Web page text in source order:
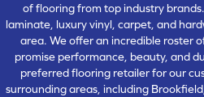
of flooring from top industry
laminate, luxury vinyl, carpet, and
area. We offer an incredible roster
promise performance, beauty, and
preferred flooring retailer for our
surrounding areas, including